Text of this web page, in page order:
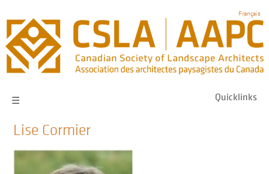
main
navigation
Français
Quicklinks
☰
Lise Cormier